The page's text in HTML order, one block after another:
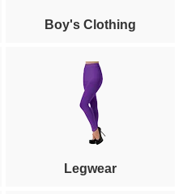
Boy's Clothing
Legwear